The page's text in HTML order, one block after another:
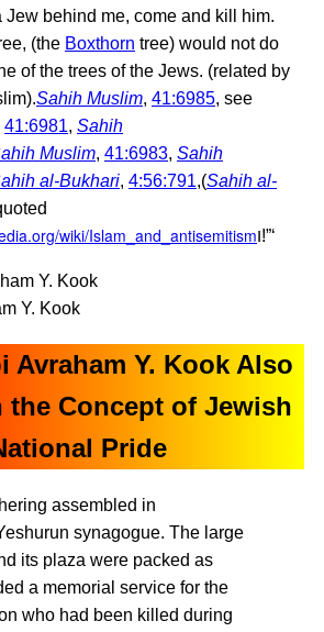
behind me, come and kill him.
(the Boxthorn tree) would not do
of the trees of the Jews. (related by
Sahih Muslim, 41:6985, see
41:6981, Sahih
Muslim, 41:6983, Sahih
al-Bukhari, 4:56:791,(Sahih al-
wiki/Islam_and_antisemitism ו!”‘
Y. Kook
Avraham Y. Kook Also
the Concept of Jewish
Pride
assembled in
synagogue. The large
its plaza were packed as
a memorial service for the
who had been killed during